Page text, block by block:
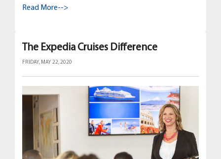
Read More-->
The Expedia Cruises Difference
FRIDAY, MAY 22, 2020